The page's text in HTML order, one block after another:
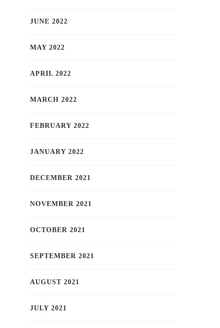
JUNE 2022
MAY 2022
APRIL 2022
MARCH 2022
FEBRUARY 2022
JANUARY 2022
DECEMBER 2021
NOVEMBER 2021
OCTOBER 2021
SEPTEMBER 2021
AUGUST 2021
JULY 2021